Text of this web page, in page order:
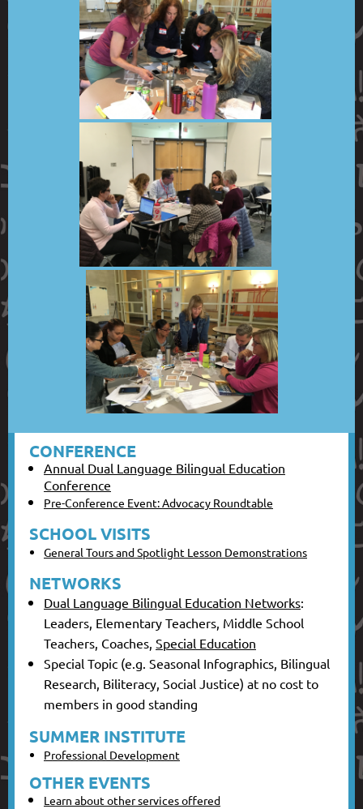
CONFERENCE
Annual Dual Language Bilingual Education
Conference
Pre-Conference Event: Advocacy Roundtable
SCHOOL VISITS
General Tours and Spotlight Lesson Demonstrations
NETWORKS
Dual Language Bilingual Education Networks:
Leaders, Elementary Teachers, Middle School
Teachers, Coaches, Special Education
Special Topic (e.g. Seasonal Infographics, Bilingual
Research, Biliteracy, Social Justice) at no cost to
members in good standing
SUMMER INSTITUTE
Professional Development
OTHER EVENTS
Learn about other services offered